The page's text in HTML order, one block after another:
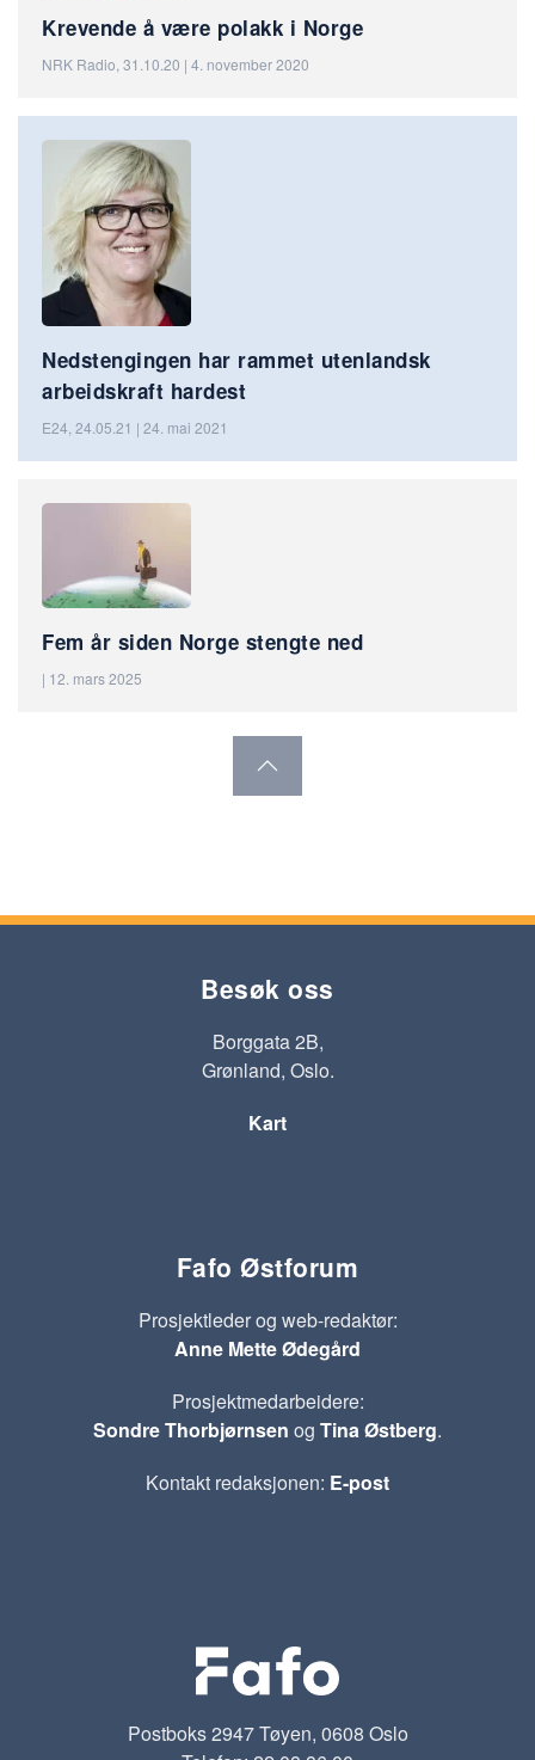
Krevende å være polakk i Norge
NRK Radio, 31.10.20 | 4. november 2020
Nedstengingen har rammet utenlandsk
arbeidskraft hardest
E24, 24.05.21 | 24. mai 2021
Fem år siden Norge stengte ned
| 12. mars 2025
Besøk oss
Borggata 2B,
Grønland, Oslo.
Kart
Fafo Østforum
Prosjektleder og web-redaktør:
Anne Mette Ødegård
Prosjektmedarbeidere:
Sondre Thorbjørnsen og Tina Østberg.
Kontakt redaksjonen: E-post
Postboks 2947 Tøyen, 0608 Oslo